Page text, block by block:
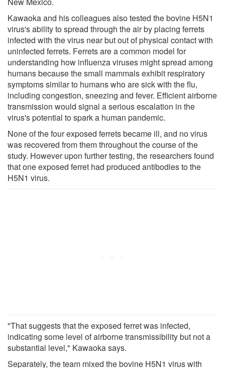
Kawaoka and his colleagues also tested the bovine H5N1
virus's ability to spread through the air by placing ferrets
infected with the virus near but out of physical contact with
uninfected ferrets. Ferrets are a common model for
understanding how influenza viruses might spread among
humans because the small mammals exhibit respiratory
symptoms similar to humans who are sick with the flu,
including congestion, sneezing and fever. Efficient airborne
transmission would signal a serious escalation in the
virus's potential to spark a human pandemic.
None of the four exposed ferrets became ill, and no virus
was recovered from them throughout the course of the
study. However upon further testing, the researchers found
that one exposed ferret had produced antibodies to the
H5N1 virus.
"That suggests that the exposed ferret was infected,
indicating some level of airborne transmissibility but not a
substantial level," Kawaoka says.
Separately, the team mixed the bovine H5N1 virus with